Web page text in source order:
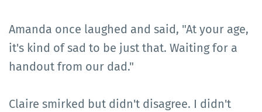
Amanda once laughed and said, "At your age,
it's kind of sad to be just that. Waiting for a
handout from our dad."
Claire smirked but didn't disagree. I didn't